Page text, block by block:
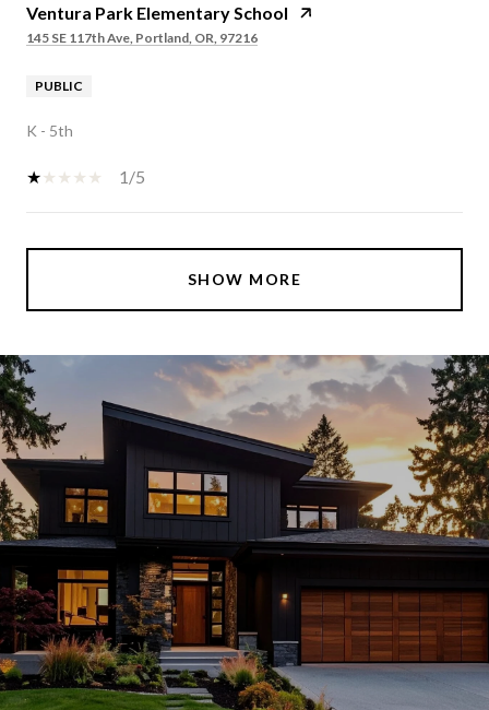
Ventura Park Elementary School
145 SE 117th Ave, Portland, OR, 97216
PUBLIC
K - 5th
1/5
SHOW MORE